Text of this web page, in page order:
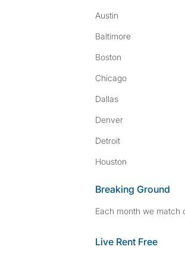
Austin
Baltimore
Boston
Chicago
Dallas
Denver
Detroit
Houston
Breaking Ground
Each month we match
Live Rent Free